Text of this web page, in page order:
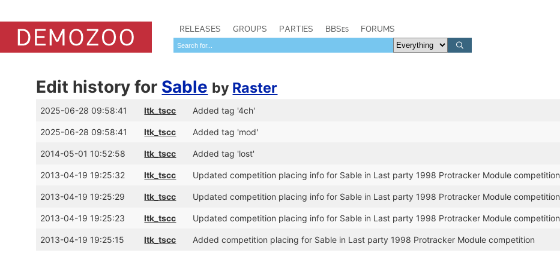
RELEASES GROUPS PARTIES BBSes FORUMS
Edit history for Sable by Raster
2025-06-28 09:58:41 ltk_tscc Added tag '4ch'
2025-06-28 09:58:41 ltk_tscc Added tag 'mod'
2014-05-01 10:52:58 ltk_tscc Added tag 'lost'
2013-04-19 19:25:32 ltk_tscc Updated competition placing info for Sable in Last party 1998 Protracker Module competition
2013-04-19 19:25:29 ltk_tscc Updated competition placing info for Sable in Last party 1998 Protracker Module competition
2013-04-19 19:25:23 ltk_tscc Updated competition placing info for Sable in Last party 1998 Protracker Module competition
2013-04-19 19:25:15 ltk_tscc Added competition placing for Sable in Last party 1998 Protracker Module competition